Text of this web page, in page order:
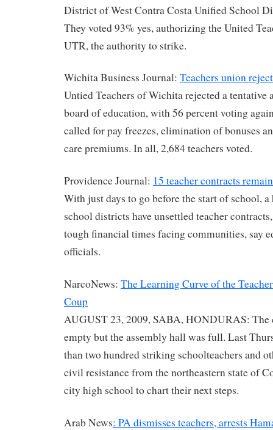
District of West Contra Costa Unified School
They voted 93% yes, authorizing the United
UTR, the authority to strike.
Wichita Business Journal: Teachers union
Untied Teachers of Wichita rejected a tentative
board of education, with 56 percent voting
called for pay freezes, elimination of bonuses
care premiums. In all, 2,684 teachers voted.
Providence Journal: 15 teacher contracts
With just days to go before the start of school,
school districts have unsettled teacher
tough financial times facing communities, say
officials.
NarcoNews: The Learning Curve of the
Coup
AUGUST 23, 2009, SABA, HONDURAS: The
empty but the assembly hall was full. Last
than two hundred striking schoolteachers and
civil resistance from the northeastern state of
city high school to chart their next steps.
Arab News: PA dismisses teachers, arrests